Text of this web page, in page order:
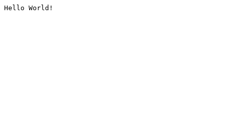
Hello World!